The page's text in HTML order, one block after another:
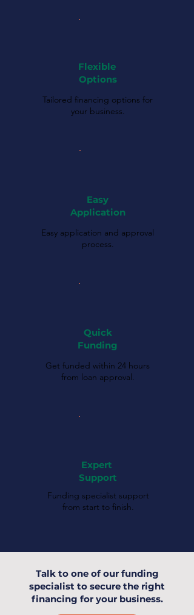
Flexible
Options
Tailored financing options for
your business.
Easy
Application
Easy application and approval
process.
Quick
Funding
Get funded within 24 hours
from loan approval.
Expert
Support
Funding specialist support
from start to finish.
Talk to one of our funding
specialist to secure the right
financing for your business.